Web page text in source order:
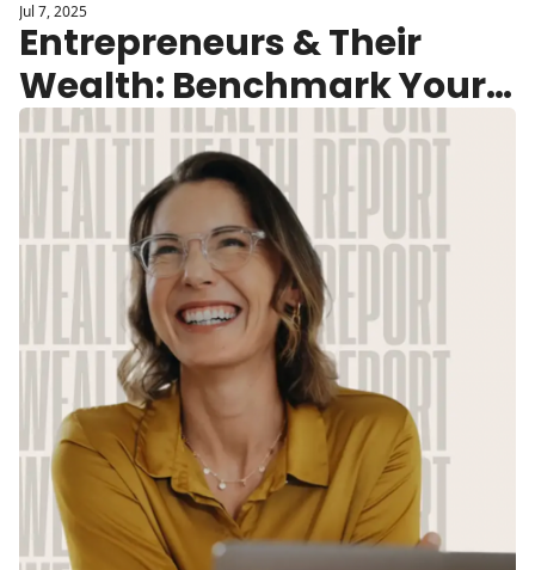
Jul 7, 2025
Entrepreneurs & Their
Wealth: Benchmark Your
“Wealth-Health” in 2
Minutes